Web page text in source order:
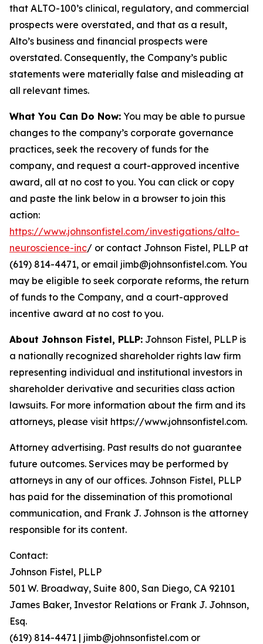
that ALTO-100’s clinical, regulatory, and commercial
prospects were overstated, and that as a result,
Alto’s business and financial prospects were
overstated. Consequently, the Company’s public
statements were materially false and misleading at
all relevant times.
What You Can Do Now: You may be able to pursue
changes to the company’s corporate governance
practices, seek the recovery of funds for the
company, and request a court-approved incentive
award, all at no cost to you. You can click or copy
and paste the link below in a browser to join this
action:
https://www.johnsonfistel.com/investigations/alto-
neuroscience-inc/ or contact Johnson Fistel, PLLP at
(619) 814-4471, or email jimb@johnsonfistel.com. You
may be eligible to seek corporate reforms, the return
of funds to the Company, and a court-approved
incentive award at no cost to you.
About Johnson Fistel, PLLP: Johnson Fistel, PLLP is
a nationally recognized shareholder rights law firm
representing individual and institutional investors in
shareholder derivative and securities class action
lawsuits. For more information about the firm and its
attorneys, please visit https://www.johnsonfistel.com.
Attorney advertising. Past results do not guarantee
future outcomes. Services may be performed by
attorneys in any of our offices. Johnson Fistel, PLLP
has paid for the dissemination of this promotional
communication, and Frank J. Johnson is the attorney
responsible for its content.
Contact:
Johnson Fistel, PLLP
501 W. Broadway, Suite 800, San Diego, CA 92101
James Baker, Investor Relations or Frank J. Johnson,
Esq.
(619) 814-4471 | jimb@johnsonfistel.com or